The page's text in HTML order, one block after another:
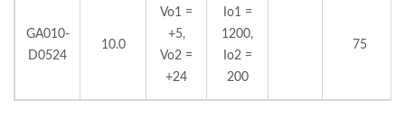
GA010-
D0524
10.0
Vo1 =
+5,
Vo2 =
+24
Io1 =
1200,
Io2 =
200
75